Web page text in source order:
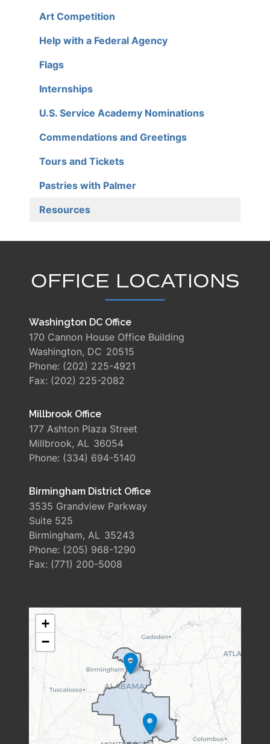
Art Competition
Help with a Federal Agency
Flags
Internships
U.S. Service Academy Nominations
Commendations and Greetings
Tours and Tickets
Pastries with Palmer
Resources
OFFICE LOCATIONS
Washington DC Office
170 Cannon House Office Building
Washington, DC20515
Phone: (202) 225-4921
Fax: (202) 225-2082
Millbrook Office
177 Ashton Plaza Street
Millbrook, AL36054
Phone: (334) 694-5140
Birmingham District Office
3535 Grandview Parkway
Suite 525
Birmingham, AL35243
Phone: (205) 968-1290
Fax: (771) 200-5008
AL06
DISTRICT
MAP
+
−